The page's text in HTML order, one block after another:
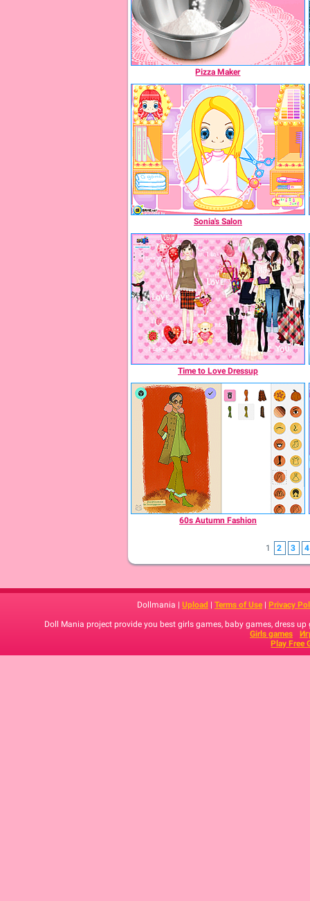
Pizza Maker
Sonia's Salon
Time to Love Dressup
60s Autumn Fashion
1 2 3 4
Dollmania | Upload | Terms of Use | Privacy
Doll Mania project provide you best girls games, baby games, dress
Girls games
Play Free